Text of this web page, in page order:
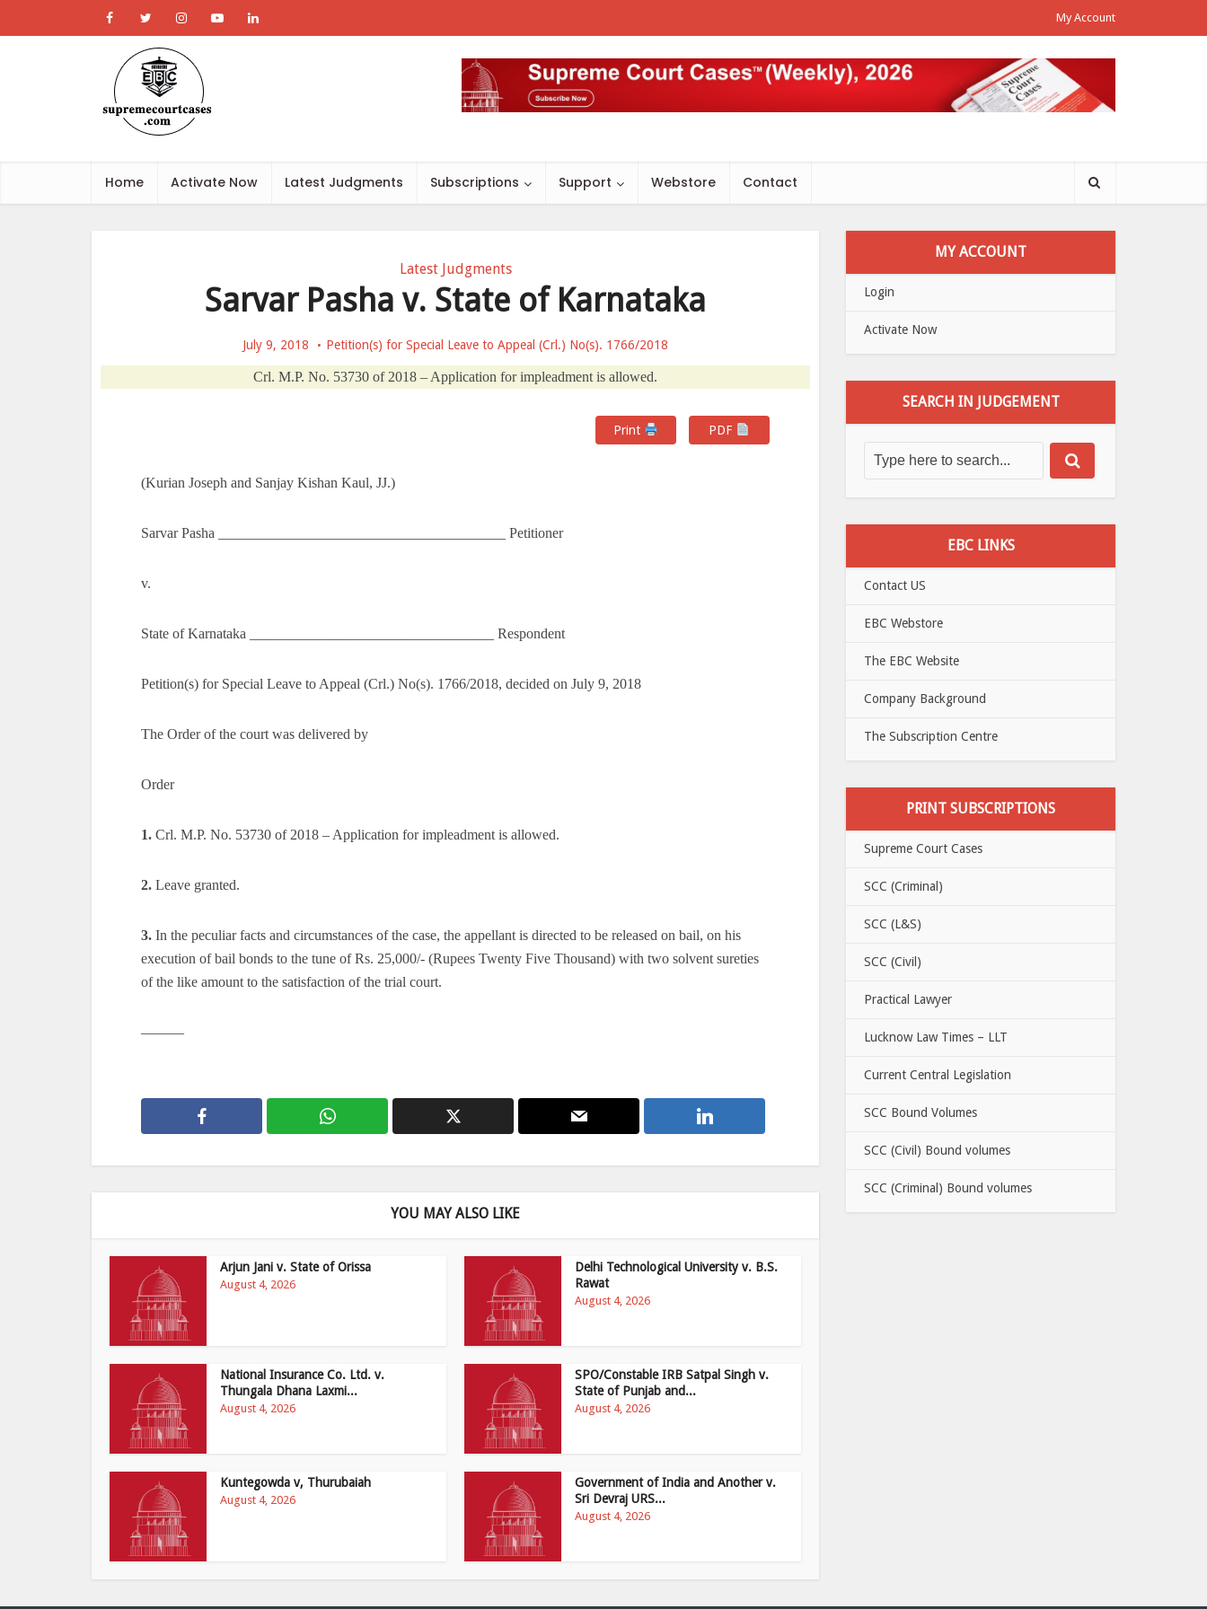
My Account
Home Activate Now Latest Judgments Subscriptions Support Webstore Contact
Latest Judgments
Sarvar Pasha v. State of Karnataka
July 9, 2018 Petition(s) for Special Leave to Appeal (Crl.) No(s). 1766/2018
Crl. M.P. No. 53730 of 2018 – Application for impleadment is allowed.
Print PDF
(Kurian Joseph and Sanjay Kishan Kaul, JJ.)
Sarvar Pasha ________________________________________ Petitioner
v.
State of Karnataka __________________________________ Respondent
Petition(s) for Special Leave to Appeal (Crl.) No(s). 1766/2018, decided on July 9, 2018
The Order of the court was delivered by
Order
1. Crl. M.P. No. 53730 of 2018 – Application for impleadment is allowed.
2. Leave granted.
3. In the peculiar facts and circumstances of the case, the appellant is directed to be released on bail, on his
execution of bail bonds to the tune of Rs. 25,000/- (Rupees Twenty Five Thousand) with two solvent sureties
of the like amount to the satisfaction of the trial court.
———
YOU MAY ALSO LIKE
Arjun Jani v. State of Orissa
August 4, 2026
Delhi Technological University v. B.S.
Rawat
August 4, 2026
National Insurance Co. Ltd. v.
Thungala Dhana Laxmi...
August 4, 2026
SPO/Constable IRB Satpal Singh v.
State of Punjab and...
August 4, 2026
Kuntegowda v, Thurubaiah
August 4, 2026
Government of India and Another v.
Sri Devraj URS...
August 4, 2026
MY ACCOUNT
Login
Activate Now
SEARCH IN JUDGEMENT
EBC LINKS
Contact US
EBC Webstore
The EBC Website
Company Background
The Subscription Centre
PRINT SUBSCRIPTIONS
Supreme Court Cases
SCC (Criminal)
SCC (L&S)
SCC (Civil)
Practical Lawyer
Lucknow Law Times – LLT
Current Central Legislation
SCC Bound Volumes
SCC (Civil) Bound volumes
SCC (Criminal) Bound volumes